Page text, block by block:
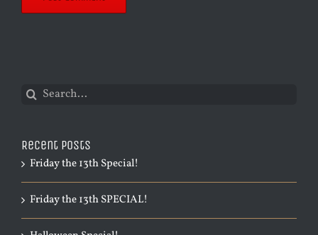
Search
Recent Posts
Friday the 13th Special!
Friday the 13th SPECIAL!